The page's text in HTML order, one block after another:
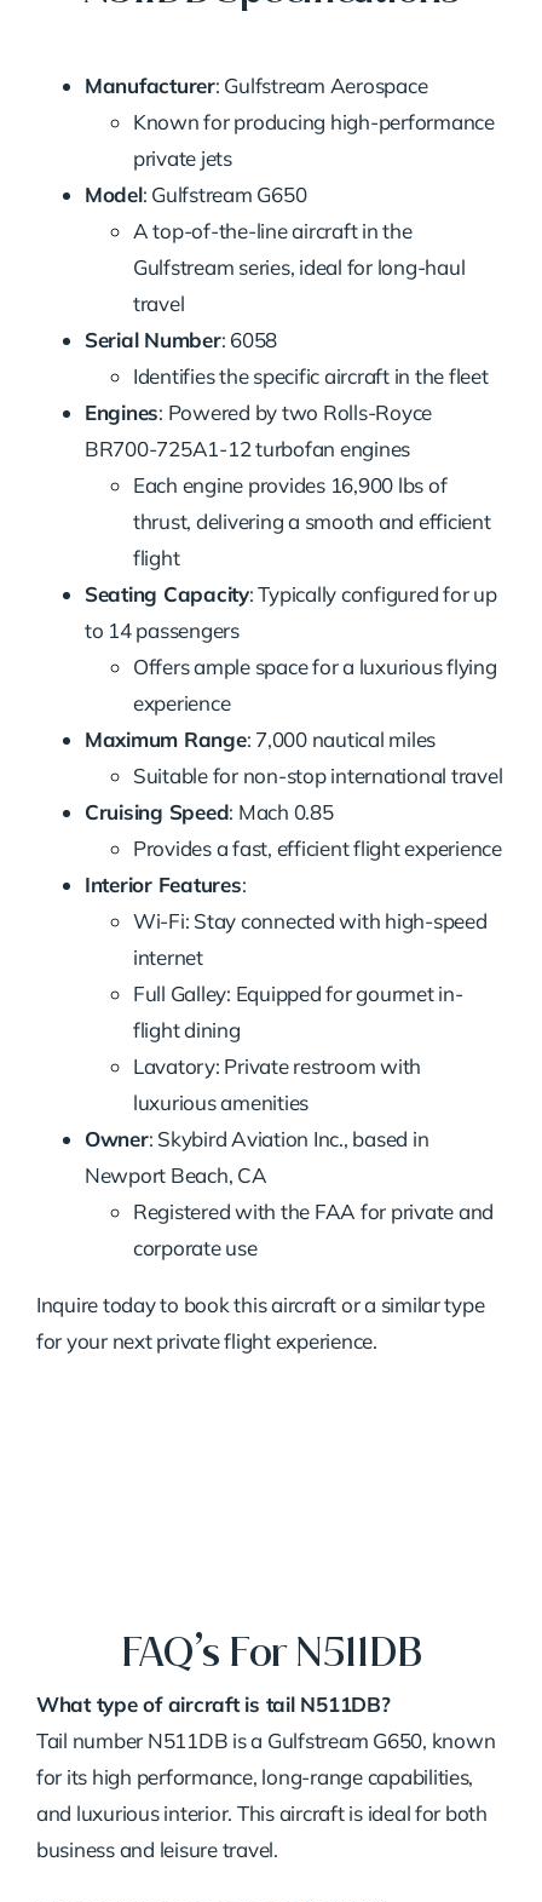
Manufacturer: Gulfstream Aerospace
Known for producing high-performance
private jets
Model: Gulfstream G650
A top-of-the-line aircraft in the
Gulfstream series, ideal for long-haul
travel
Serial Number: 6058
Identifies the specific aircraft in the fleet
Engines: Powered by two Rolls-Royce
BR700-725A1-12 turbofan engines
Each engine provides 16,900 lbs of
thrust, delivering a smooth and efficient
flight
Seating Capacity: Typically configured for up
to 14 passengers
Offers ample space for a luxurious flying
experience
Maximum Range: 7,000 nautical miles
Suitable for non-stop international travel
Cruising Speed: Mach 0.85
Provides a fast, efficient flight experience
Interior Features:
Wi-Fi: Stay connected with high-speed
internet
Full Galley: Equipped for gourmet in-
flight dining
Lavatory: Private restroom with
luxurious amenities
Owner: Skybird Aviation Inc., based in
Newport Beach, CA
Registered with the FAA for private and
corporate use
Inquire today to book this aircraft or a similar type
for your next private flight experience.
FAQ’s For N511DB
What type of aircraft is tail N511DB?
Tail number N511DB is a Gulfstream G650, known
for its high performance, long-range capabilities,
and luxurious interior. This aircraft is ideal for both
business and leisure travel.